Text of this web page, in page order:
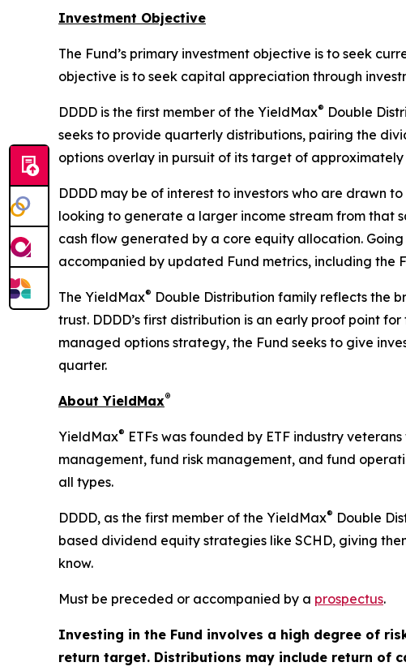
Investment Objective
The Fund’s primary investment objective is to seek
objective is to seek capital appreciation through
DDDD is the first member of the YieldMax® Double
seeks to provide quarterly distributions, pairing the
options overlay in pursuit of its target of approximately
DDDD may be of interest to investors who are drawn
looking to generate a larger income stream from that
cash flow generated by a core equity allocation.
accompanied by updated Fund metrics, including the
The YieldMax® Double Distribution family reflects the
trust. DDDD’s first distribution is an early proof point
managed options strategy, the Fund seeks to give
quarter.
About YieldMax®
YieldMax® ETFs was founded by ETF industry
management, fund risk management, and fund
all types.
DDDD, as the first member of the YieldMax® Double
based dividend equity strategies like SCHD, giving
know.
Must be preceded or accompanied by a prospectus.
Investing in the Fund involves a high degree of
return target. Distributions may include return of